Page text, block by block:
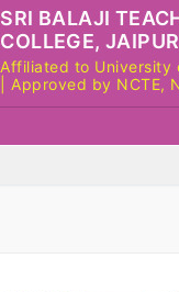
SRI BALAJI
COLLEGE, JAIPUR
Affiliated to University
| Approved by NCTE,